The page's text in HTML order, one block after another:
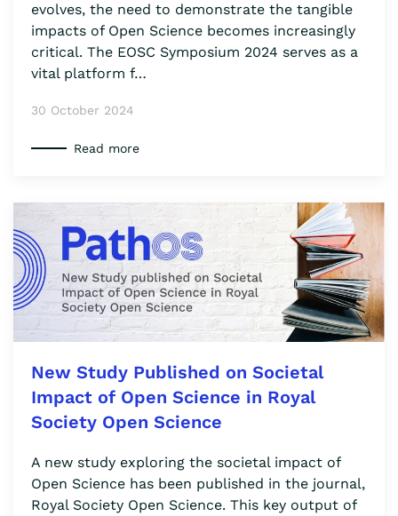
evolves, the need to demonstrate the tangible
impacts of Open Science becomes increasingly
critical. The EOSC Symposium 2024 serves as a
vital platform f…
30 October 2024
Read more
New Study Published on Societal
Impact of Open Science in Royal
Society Open Science
A new study exploring the societal impact of
Open Science has been published in the journal,
Royal Society Open Science. This key output of